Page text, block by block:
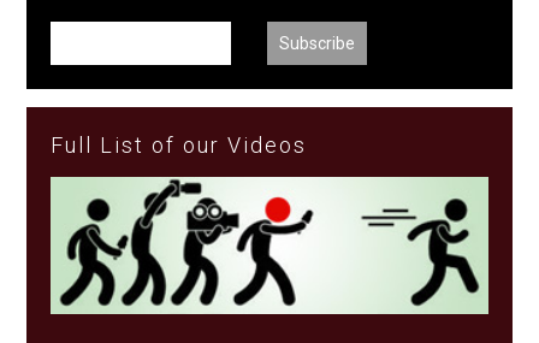
Full List of our Videos